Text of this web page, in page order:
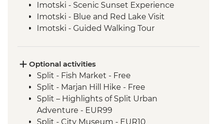
Imotski - Scenic Sunset Experience
Imotski - Blue and Red Lake Visit
Imotski - Guided Walking Tour
Ston - Oyster Farm Boat Tour and Tasting
Korcula Town - Guided Walking Tour
Vela Luka - Mosaic Workshop
Korcula - Local Winery lunch and wine
tasting
Korcula - Island Tour
Optional activities
Split - Fish Market - Free
Split - Marjan Hill Hike - Free
Split – Highlights of Split Urban
Adventure - EUR99
Split - City Museum - EUR10